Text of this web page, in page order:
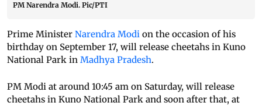
PM Narendra Modi. Pic/PTI
Prime Minister Narendra Modi on the occasion of his
birthday on September 17, will release cheetahs in Kuno
National Park in Madhya Pradesh.
PM Modi at around 10:45 am on Saturday, will release
cheetahs in Kuno National Park and soon after that, at